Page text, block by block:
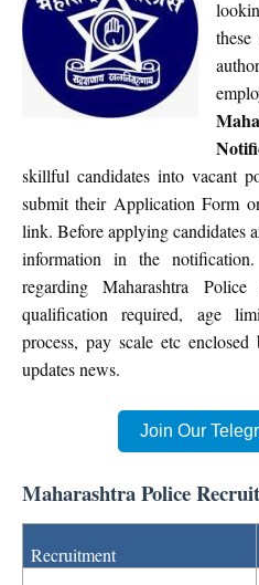
skillful candidates into vacant
submit their Application Form
link. Before applying candidates
information in the
regarding Maharashtra
qualification required, age
process, pay scale etc
updates news.
Join Our
Maharashtra Police
Recruitment